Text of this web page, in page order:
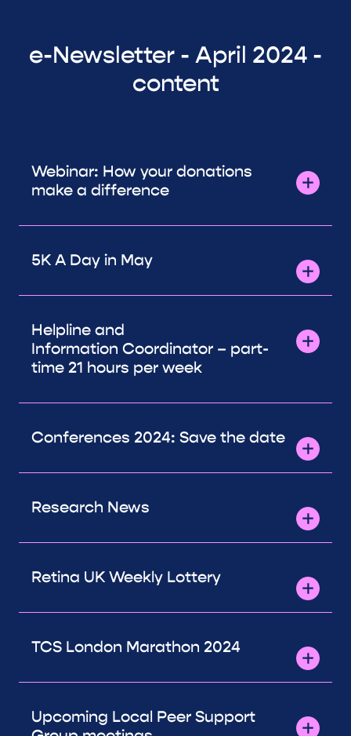
e-Newsletter - April 2024 -
content
Webinar: How your donations
make a difference
5K A Day in May
Helpline and
Information Coordinator – part-
time 21 hours per week
Conferences 2024: Save the date
Research News
Retina UK Weekly Lottery
TCS London Marathon 2024
Upcoming Local Peer Support